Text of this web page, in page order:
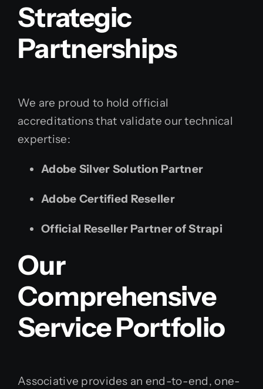
Strategic
Partnerships
We are proud to hold official
accreditations that validate our technical
expertise:
Adobe Silver Solution Partner
Adobe Certified Reseller
Official Reseller Partner of Strapi
Our
Comprehensive
Service Portfolio
Associative provides an end-to-end, one-